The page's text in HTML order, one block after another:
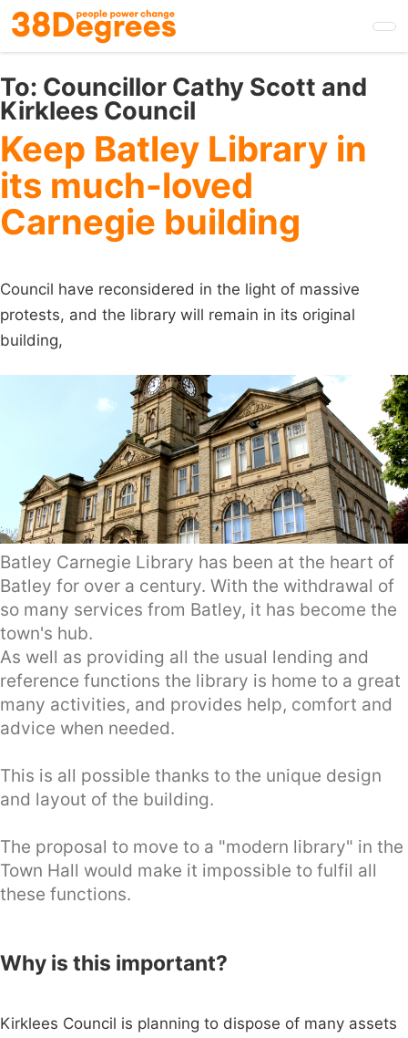
Skip
to
main
content
To: Councillor Cathy Scott and
Kirklees Council
Keep Batley Library in
its much-loved
Carnegie building
Council have reconsidered in the light of massive
protests, and the library will remain in its original
building,
Batley Carnegie Library has been at the heart of
Batley for over a century. With the withdrawal of
so many services from Batley, it has become the
town's hub.
As well as providing all the usual lending and
reference functions the library is home to a great
many activities, and provides help, comfort and
advice when needed.
This is all possible thanks to the unique design
and layout of the building.
The proposal to move to a "modern library" in the
Town Hall would make it impossible to fulfil all
these functions.
Why is this important?
Kirklees Council is planning to dispose of many assets